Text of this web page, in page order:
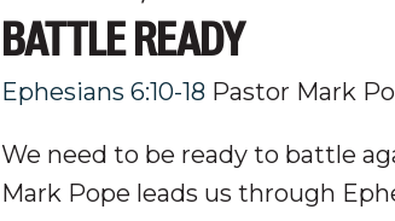
BATTLE READY
Ephesians 6:10-18 Pastor Mark
We need to be ready to battle
Mark Pope leads us through